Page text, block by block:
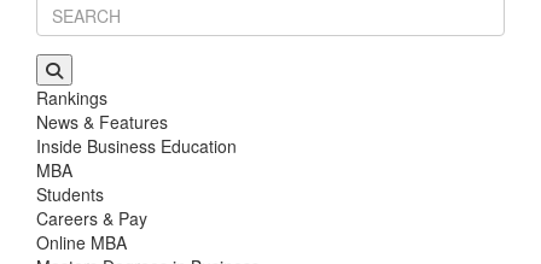
Rankings
News & Features
Inside Business Education
MBA
Students
Careers & Pay
Online MBA